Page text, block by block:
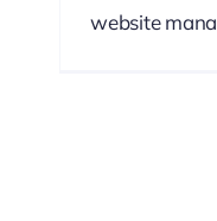
website